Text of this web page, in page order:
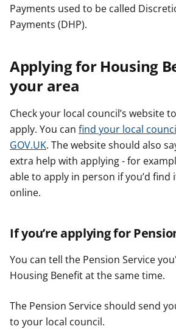
Payments used to be called
Payments (DHP).
Applying for Housing
your area
Check your local council’s website
apply. You can find your local
GOV.UK. The website should also
extra help with applying - for
able to apply in person if you’d
online.
If you’re applying for
You can tell the Pension Service
Housing Benefit at the same time.
The Pension Service should send
to your local council.